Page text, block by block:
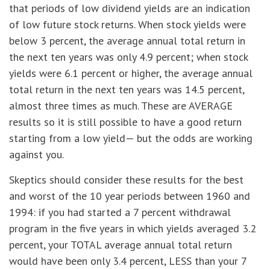
that periods of low dividend yields are an indication
of low future stock returns. When stock yields were
below 3 percent, the average annual total return in
the next ten years was only 4.9 percent; when stock
yields were 6.1 percent or higher, the average annual
total return in the next ten years was 14.5 percent,
almost three times as much. These are AVERAGE
results so it is still possible to have a good return
starting from a low yield— but the odds are working
against you.
Skeptics should consider these results for the best
and worst of the 10 year periods between 1960 and
1994: if you had started a 7 percent withdrawal
program in the five years in which yields averaged 3.2
percent, your TOTAL average annual total return
would have been only 3.4 percent, LESS than your 7